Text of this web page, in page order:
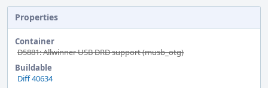
Properties
Container
D5881: Allwinner USB DRD support (musb_otg)
Buildable
Diff 40634